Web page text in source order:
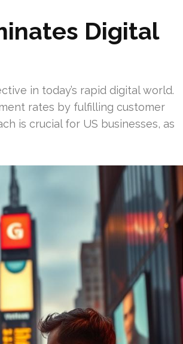
Digital
in today’s rapid digital world.
rates by fulfilling customer
is crucial for US businesses, as